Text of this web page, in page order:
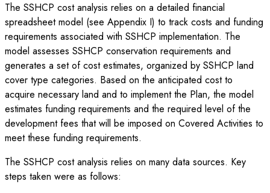
The SSHCP cost analysis relies on a detailed financial
spreadsheet model (see Appendix I) to track costs and funding
requirements associated with SSHCP implementation. The
model assesses SSHCP conservation requirements and
generates a set of cost estimates, organized by SSHCP land
cover type categories. Based on the anticipated cost to
acquire necessary land and to implement the Plan, the model
estimates funding requirements and the required level of the
development fees that will be imposed on Covered Activities to
meet these funding requirements.
The SSHCP cost analysis relies on many data sources. Key
steps taken were as follows: